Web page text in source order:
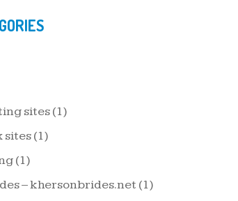
sites(1)
sites(1)
(1)
– khersonbrides.net (1)